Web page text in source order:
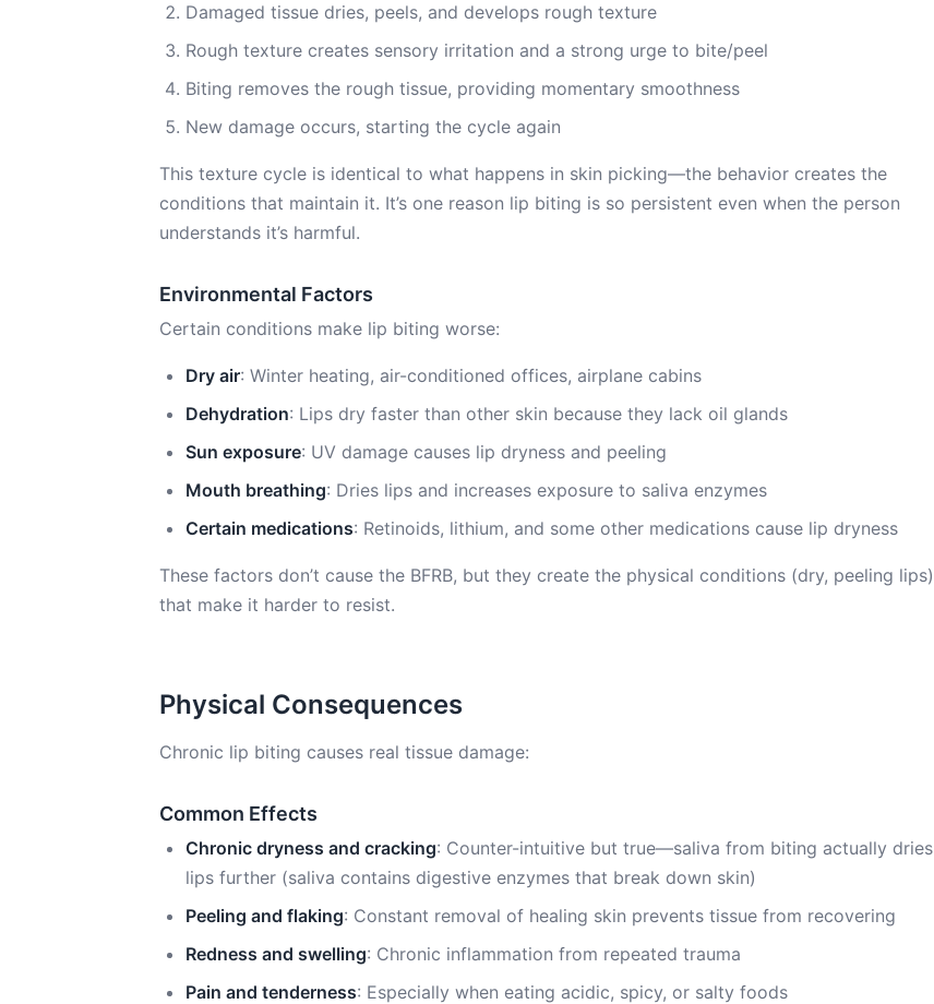
Damaged tissue dries, peels, and develops rough texture
Rough texture creates sensory irritation and a strong urge to bite/peel
Biting removes the rough tissue, providing momentary smoothness
New damage occurs, starting the cycle again
This texture cycle is identical to what happens in skin picking—the behavior creates the
conditions that maintain it. It’s one reason lip biting is so persistent even when the person
understands it’s harmful.
Environmental Factors
Certain conditions make lip biting worse:
Dry air: Winter heating, air-conditioned offices, airplane cabins
Dehydration: Lips dry faster than other skin because they lack oil glands
Sun exposure: UV damage causes lip dryness and peeling
Mouth breathing: Dries lips and increases exposure to saliva enzymes
Certain medications: Retinoids, lithium, and some other medications cause lip dryness
These factors don’t cause the BFRB, but they create the physical conditions (dry, peeling lips)
that make it harder to resist.
Physical Consequences
Chronic lip biting causes real tissue damage:
Common Effects
Chronic dryness and cracking: Counter-intuitive but true—saliva from biting actually dries
lips further (saliva contains digestive enzymes that break down skin)
Peeling and flaking: Constant removal of healing skin prevents tissue from recovering
Redness and swelling: Chronic inflammation from repeated trauma
Pain and tenderness: Especially when eating acidic, spicy, or salty foods